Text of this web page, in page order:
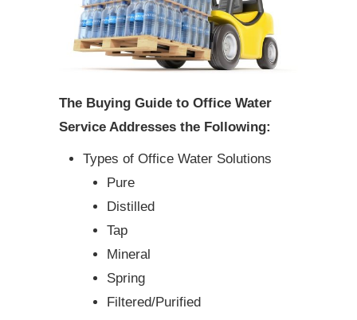
The Buying Guide to Office Water
Service Addresses the Following:
Types of Office Water Solutions
Pure
Distilled
Tap
Mineral
Spring
Filtered/Purified